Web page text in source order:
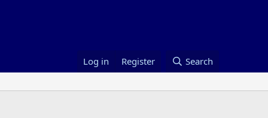
Log in Register Search